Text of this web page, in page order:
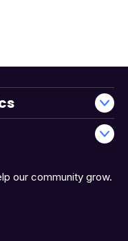
our community grow.